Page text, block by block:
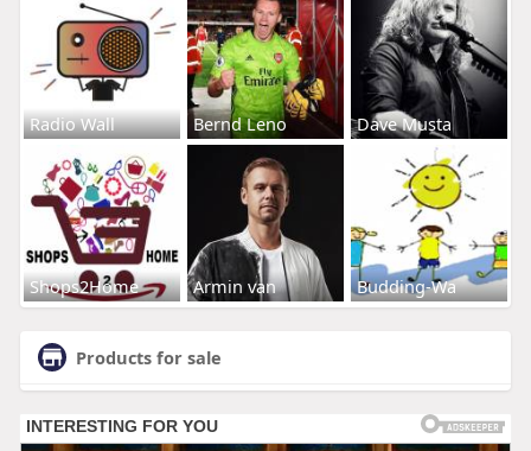
Radio Wall Bernd Leno Dave Musta
Shops2Home Armin van Budding-Wa
Products for sale